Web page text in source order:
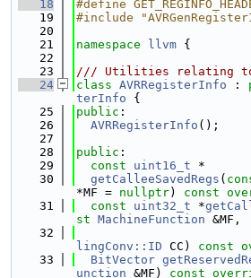
   18
#define
   19
#include
   20
   21
namespace llvm {
   22
   23
/// Utilities relating to
   24
class AVRRegisterInfo :
terInfo {
   25
public :
   26
AVRRegisterInfo ();
   27
   28
public :
   29
const uint16_t *
   30
getCalleeSavedRegs (
*MF = nullptr) const
   31
const uint32_t *
st MachineFunction &MF,
   32
lingConv::ID CC) const
   33
BitVector
unction &MF) const